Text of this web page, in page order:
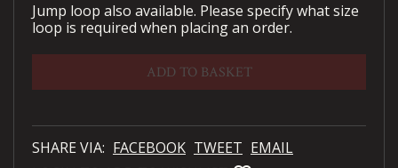
Jump loop also available. Please specify what size
loop is required when placing an order.
ADD TO BASKET
SHARE VIA: FACEBOOK TWEET EMAIL